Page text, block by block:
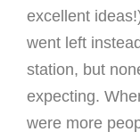
excellent
went left
station, but
expecting.
were more